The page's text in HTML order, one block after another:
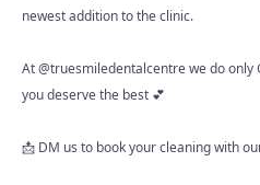
newest addition to the clinic.
At @truesmiledentalcentre we do only
you deserve the best 💕
📩 DM us to book your cleaning with